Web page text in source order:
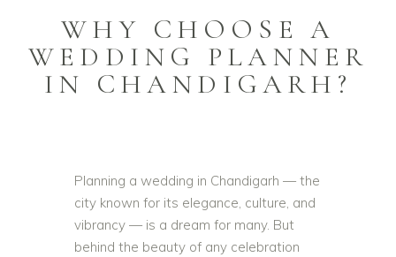
WHY CHOOSE A
WEDDING PLANNER
IN CHANDIGARH?
Planning a wedding in Chandigarh — the
city known for its elegance, culture, and
vibrancy — is a dream for many. But
behind the beauty of any celebration